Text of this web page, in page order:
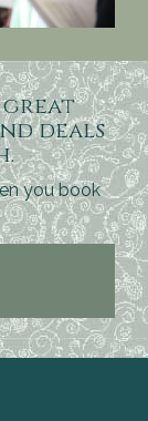
great
deals
you book